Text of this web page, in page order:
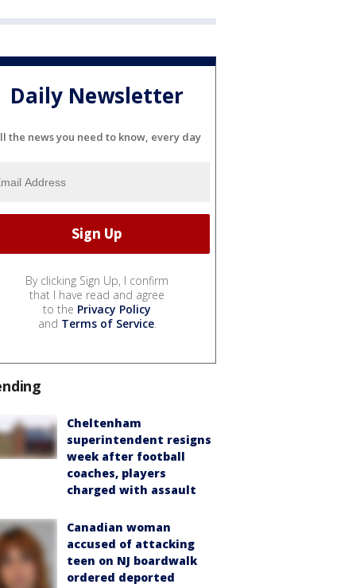
Daily Newsletter
the news you need to know, every day
By clicking Sign Up, I confirm
that I have read and agree
to the Privacy Policy
and Terms of Service.
Cheltenham
superintendent resigns
week after football
coaches, players
charged with assault
Canadian woman
accused of attacking
teen on NJ boardwalk
ordered deported